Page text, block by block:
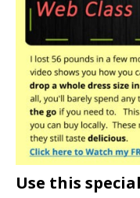
Use this